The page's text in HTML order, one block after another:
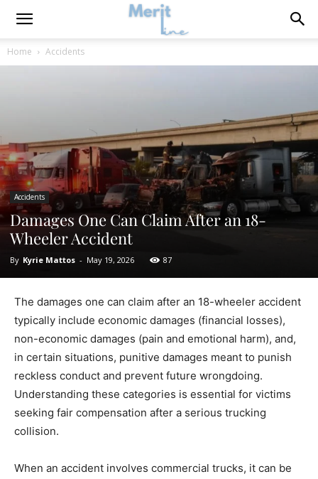
Home Accidents
Accidents
Damages One Can Claim After an 18-
Wheeler Accident
By Kyrie Mattos - May 19, 2026 87
The damages one can claim after an 18-wheeler accident
typically include economic damages (financial losses),
non-economic damages (pain and emotional harm), and,
in certain situations, punitive damages meant to punish
reckless conduct and prevent future wrongdoing.
Understanding these categories is essential for victims
seeking fair compensation after a serious trucking
collision.
When an accident involves commercial trucks, it can be